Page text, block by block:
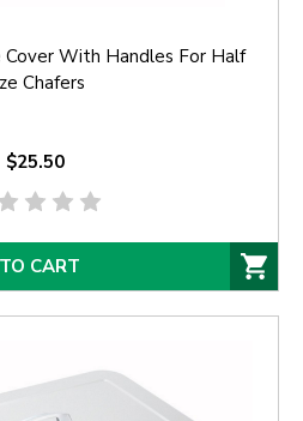
With Handles For Half
Chafers
$25.50
CART